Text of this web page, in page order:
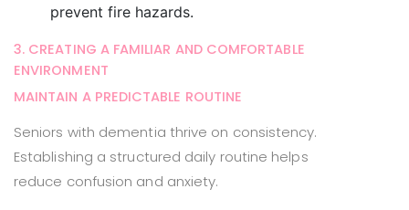
prevent fire hazards.
3. CREATING A FAMILIAR AND COMFORTABLE
ENVIRONMENT
MAINTAIN A PREDICTABLE ROUTINE
Seniors with dementia thrive on consistency.
Establishing a structured daily routine helps
reduce confusion and anxiety.